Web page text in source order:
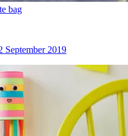
bag
September 2019